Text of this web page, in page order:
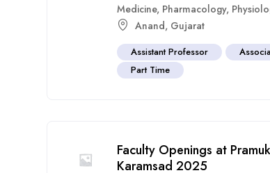
Medicine, Pharmacology,
Anand, Gujarat
Assistant Professor
Part Time
Faculty Openings at
Karamsad 2025